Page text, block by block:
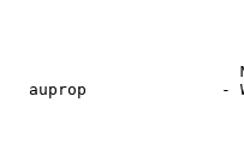
auprop              -